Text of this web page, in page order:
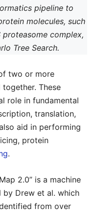
pipeline to
molecules, such
complex,
Tree Search.
two or more
These
role in fundamental
translation,
aid in performing
protein
.
2.0” is a machine
by Drew et al. which
from over